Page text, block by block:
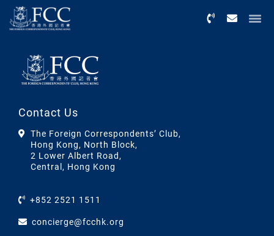
Contact Us
The Foreign Correspondents’ Club,
Hong Kong, North Block,
2 Lower Albert Road,
Central, Hong Kong
+852 2521 1511
concierge@fcchk.org